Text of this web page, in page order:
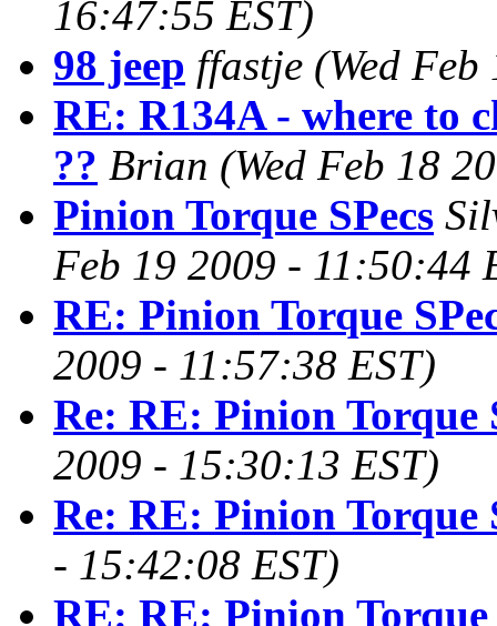
16:47:55 EST)
98 jeep ffastje (Wed
RE: R134A - where to
?? Brian (Wed Feb 18
Pinion Torque SPecs
Feb 19 2009 - 11:50:44
RE: Pinion Torque
2009 - 11:57:38 EST)
Re: RE: Pinion Torque
2009 - 15:30:13 EST)
Re: RE: Pinion Torque
- 15:42:08 EST)
RE: RE: Pinion Torque